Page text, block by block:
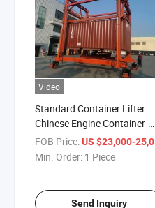
Video
Standard Container Lifter
Chinese Engine Container-
Mobiled Double Container
Crane 30-40tons Capacity
FOB Price:US $23,000-25,000
Min. Order: 1 Piece
Send Inquiry